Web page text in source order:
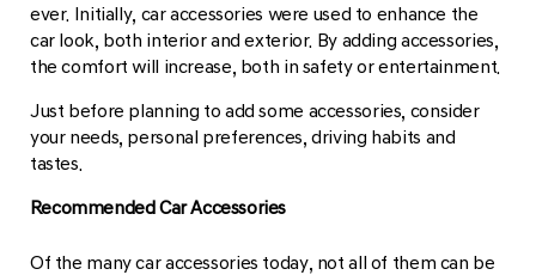
ever. Initially, car accessories were used to enhance the
car look, both interior and exterior. By adding accessories,
the comfort will increase, both in safety or entertainment.
Just before planning to add some accessories, consider
your needs, personal preferences, driving habits and
tastes.
Recommended Car Accessories
Of the many car accessories today, not all of them can be